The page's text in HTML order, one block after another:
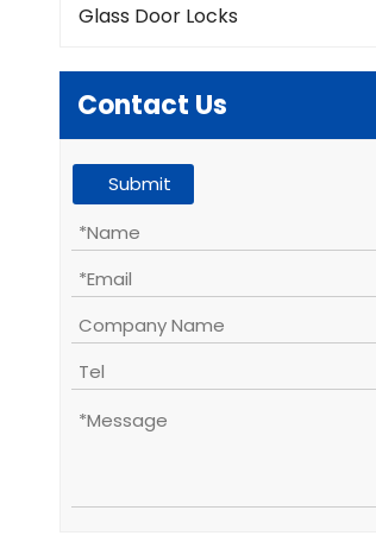
Glass Door Locks
Contact Us
Submit